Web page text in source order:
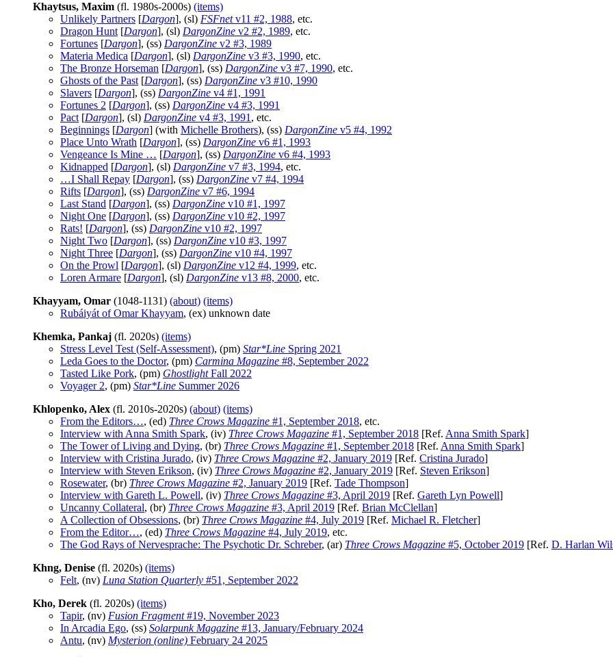
Khaytsus, Maxim (fl. 1980s-2000s) (items)
Unlikely Partners [Dargon], (sl) FSFnetv11 #2, 1988, etc.
Dragon Hunt [Dargon], (sl) DargonZine v2 #2, 1989, etc.
Fortunes [Dargon], (ss) DargonZine v2 #3, 1989
Materia Medica [Dargon], (sl) DargonZine v3 #3, 1990, etc.
The Bronze Horseman [Dargon], (ss) DargonZine v3 #7, 1990, etc.
Ghosts of the Past [Dargon], (ss) DargonZine v3 #10, 1990
Slavers [Dargon], (ss) DargonZine v4 #1, 1991
Fortunes 2 [Dargon], (ss) DargonZine v4 #3, 1991
Pact [Dargon], (sl) DargonZine v4 #3, 1991 , etc.
Beginnings [Dargon] (with Michelle Brothers), (ss) DargonZine v5 #4, 1992
Place Unto Wrath [Dargon], (ss) DargonZine v6 #1, 1993
Vengeance Is Mine … [Dargon], (ss) DargonZine v6 #4, 1993
Kidnapped [Dargon], (sl) DargonZine v7 #3, 1994, etc.
…I Shall Repay [Dargon], (ss) DargonZine v7 #4, 1994
Rifts [Dargon], (ss) DargonZine v7 #6, 1994
Last Stand [Dargon], (ss) DargonZine v10 #1, 1997
Night One [Dargon], (ss) DargonZine v10 #2, 1997
Rats! [Dargon], (ss) DargonZine v10 #2, 1997
Night Two [Dargon], (ss) DargonZine v10 #3, 1997
Night Three [Dargon], (ss) DargonZine v10 #4, 1997
On the Prowl [Dargon], (sl) DargonZine v12 #4, 1999, etc.
Loren Armare [Dargon], (sl) DargonZine v13 #8, 2000, etc.
Khayyam, Omar (1048-1131) (about) (items)
Rubáiyát of Omar Khayyam, (ex) unknown date
Khemka, Pankaj (fl. 2020s) (items)
Stress Level Test (Self-Assessment), (pm) Star*Line Spring 2021
Leda Goes to the Doctor, (pm) Carmina Magazine #8, September 2022
Tasted Like Pork, (pm) GhostlightFall 2022
Voyager 2, (pm) Star*Line Summer 2026
Khlopenko, Alex (fl. 2010s-2020s) (about) (items)
From the Editors…, (ed) Three Crows Magazine #1, September 2018, etc.
Interview with Anna Smith Spark, (iv) Three Crows Magazine #1, September 2018 [Ref. Anna Smith Spark]
The Tower of Living and Dying, (br) Three Crows Magazine #1, September 2018 [Ref. Anna Smith Spark]
Interview with Cristina Jurado, (iv) Three Crows Magazine #2, January 2019 [Ref. Cristina Jurado]
Interview with Steven Erikson, (iv) Three Crows Magazine #2, January 2019 [Ref. Steven Erikson]
Rosewater, (br) Three Crows Magazine #2, January 2019 [Ref. Tade Thompson]
Interview with Gareth L. Powell, (iv) Three Crows Magazine #3, April 2019 [Ref. Gareth Lyn Powell]
Uncanny Collateral, (br) Three Crows Magazine #3, April 2019 [Ref. Brian McClellan]
A Collection of Obsessions, (br) Three Crows Magazine #4, July 2019 [Ref. Michael R. Fletcher]
From the Editor…, (ed) Three Crows Magazine #4, July 2019, etc.
The God Rays of Nervesprache: The Psychotic Dr. Schreber, (ar) Three Crows Magazine #5, October 2019 [Ref. D. Harlan
Khng, Denise (fl. 2020s) (items)
Felt, (nv) Luna Station Quarterly #51, September 2022
Kho, Derek (fl. 2020s) (items)
Tapir, (nv) Fusion Fragment#19, November 2023
In Arcadia Ego, (ss) Solarpunk Magazine #13, January/February 2024
Antu, (nv) Mysterion (online) February 24 2025